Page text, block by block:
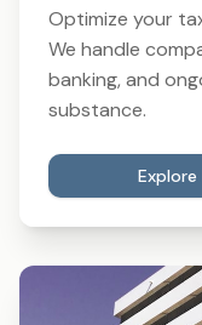
Optimize your
We handle
banking, and
substance.
Explore